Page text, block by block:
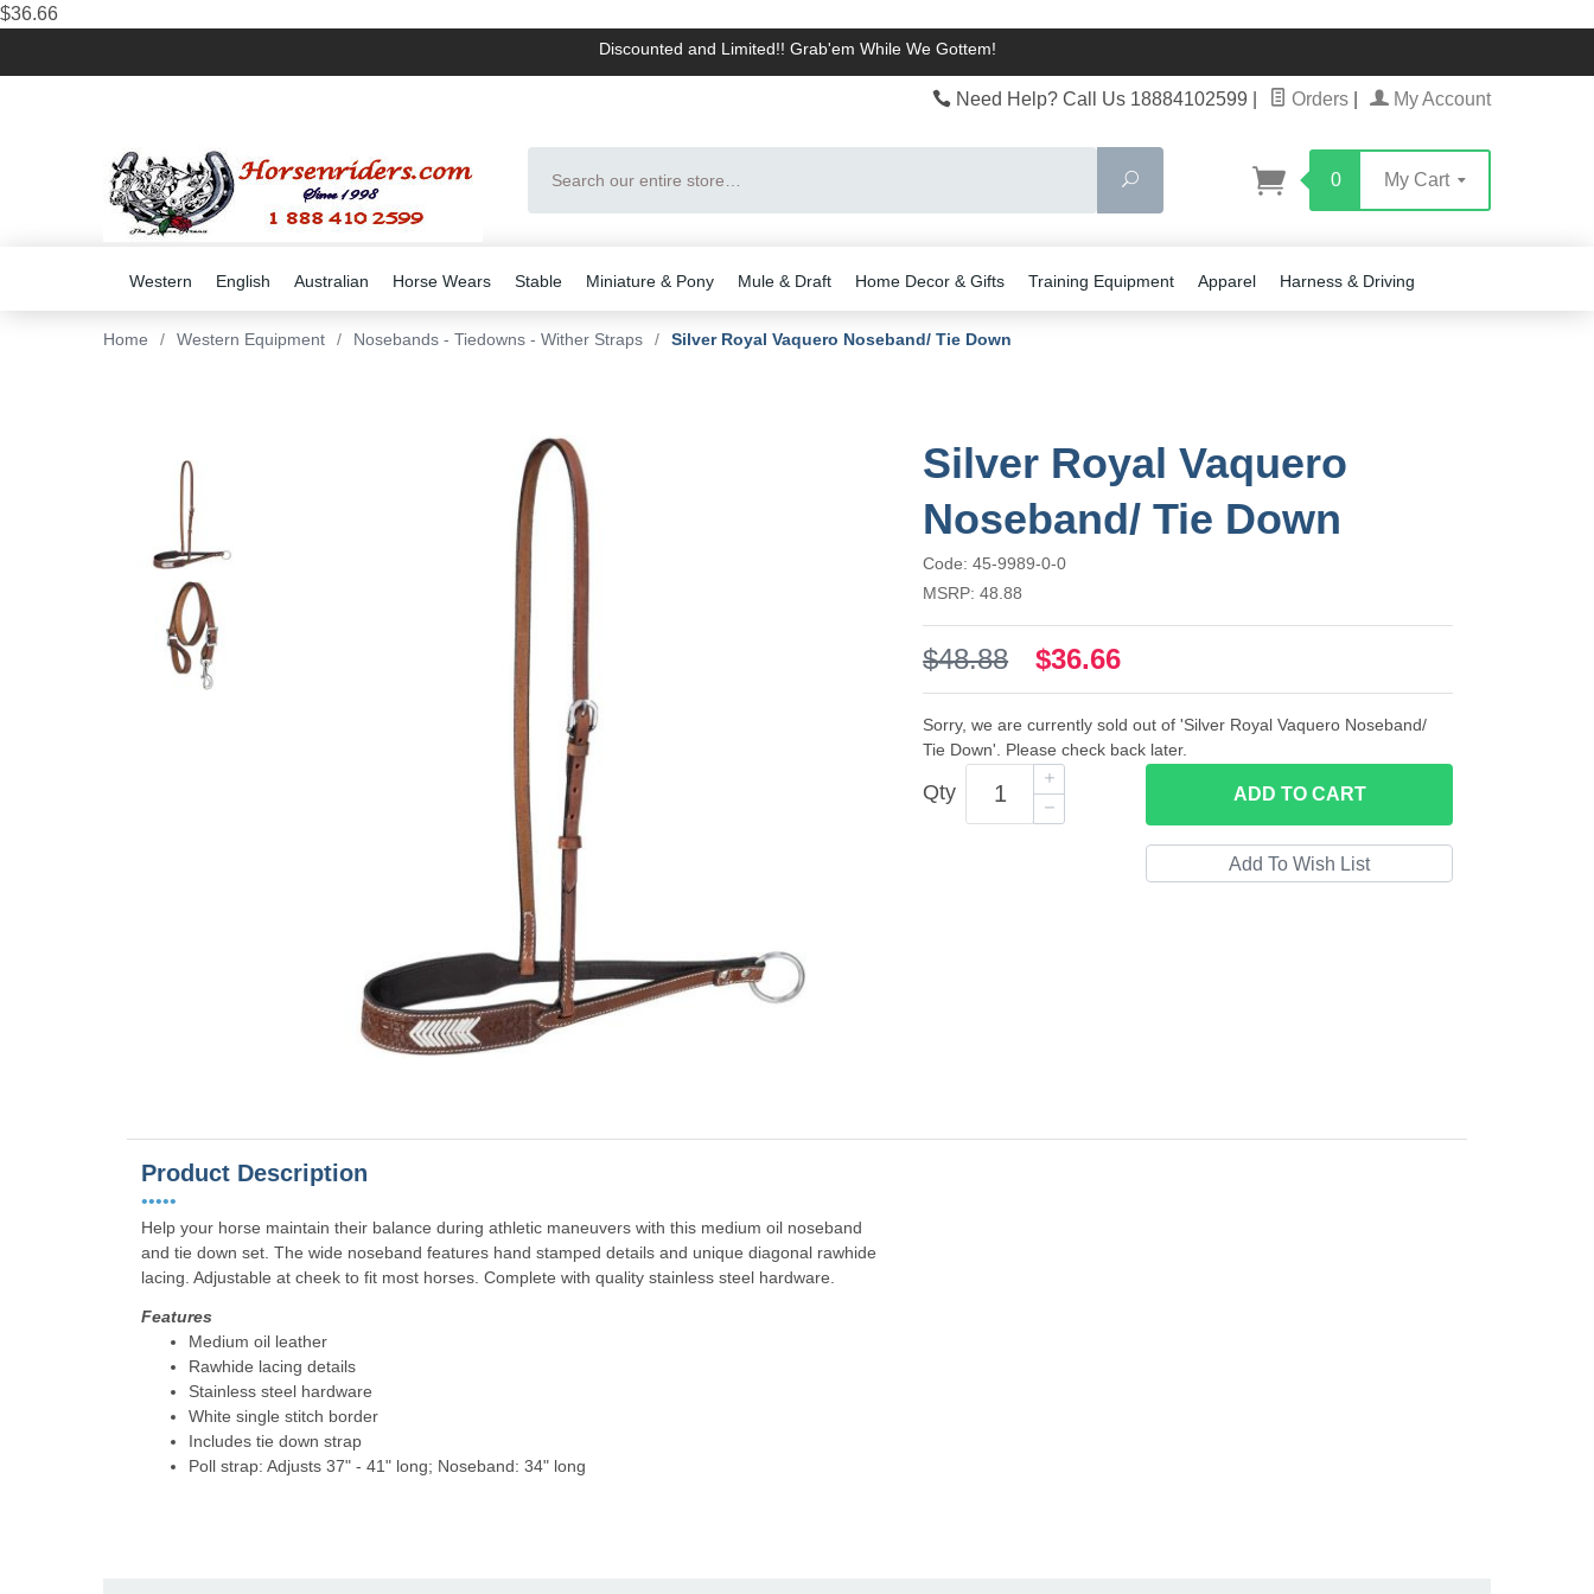
$36.66
Discounted and Limited!! Grab'em While We Gottem!
Need Help? Call Us 18884102599 Orders My Account
Search
0 My Cart
Western English Australian Horse Wears Stable Miniature & Pony Mule & Draft Home Decor & Gifts Training Equipment Apparel Harness & Driving
Home / Western Equipment / Nosebands - Tiedowns - Wither Straps / Silver Royal Vaquero Noseband/ Tie Down
Silver Royal Vaquero
Noseband/ Tie Down
Code: 45-9989-0-0
MSRP: 48.88
$48.88 $36.66
Sorry, we are currently sold out of 'Silver Royal Vaquero Noseband/
Tie Down'. Please check back later.
Qty ADD TO CART
Product Description
•••••
Help your horse maintain their balance during athletic maneuvers with this medium oil noseband
and tie down set. The wide noseband features hand stamped details and unique diagonal rawhide
lacing. Adjustable at cheek to fit most horses. Complete with quality stainless steel hardware.
Features
Medium oil leather
Rawhide lacing details
Stainless steel hardware
White single stitch border
Includes tie down strap
Poll strap: Adjusts 37" - 41" long; Noseband: 34" long